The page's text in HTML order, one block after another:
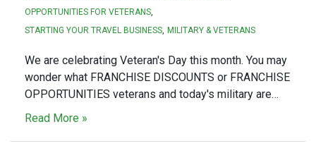
OPPORTUNITIES FOR VETERANS
STARTING YOUR TRAVEL BUSINESS
MILITARY & VETERANS
We are celebrating Veteran's Day this month. You may
wonder what FRANCHISE DISCOUNTS or FRANCHISE
OPPORTUNITIES veterans and today's military are…
Read More »